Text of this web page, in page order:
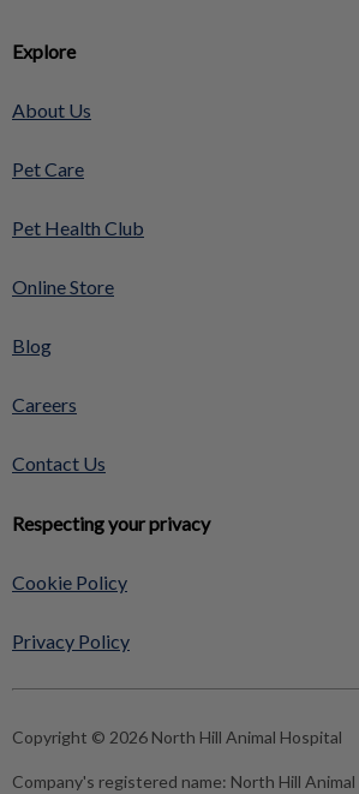
Explore
About Us
Pet Care
Pet Health Club
Online Store
Blog
Careers
Contact Us
Respecting your privacy
Cookie Policy
Privacy Policy
Copyright © 2026 North Hill Animal Hospital
Company's registered name: North Hill